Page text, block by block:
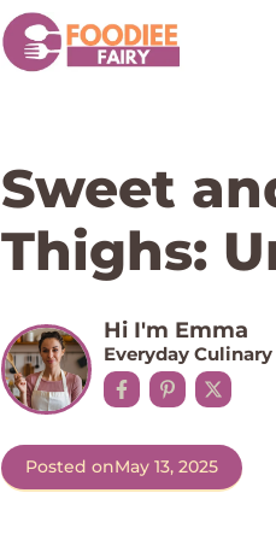
Sweet
Thighs:
Hi I'm Emma
Everyday
Posted onMay 13, 2025